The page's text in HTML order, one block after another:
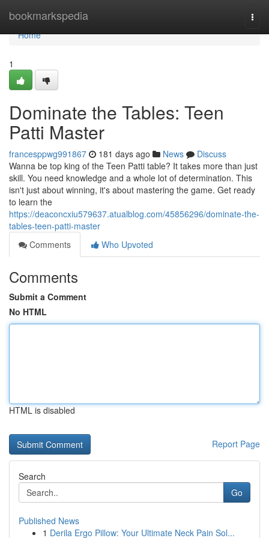
bookmarkspedia
Home
Home
1
Dominate the Tables: Teen
Patti Master
francesppwg991867 181 days ago News
Discuss
Wanna be top king of the Teen Patti table? It takes more than just
skill. You need knowledge and a whole lot of determination. This
isn't just about winning, it's about mastering the game. Get ready
to learn the
https://deaconcxiu579637.atualblog.com/45856296/dominate-the-
tables-teen-patti-master
Comments
Who Upvoted
Comments
Submit a Comment
No HTML
HTML is disabled
Report Page
Search
Go
Published News
1 Derila Ergo Pillow: Your Ultimate Neck Pain Sol...